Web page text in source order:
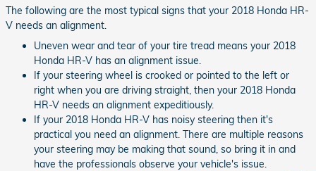
The following are the most typical signs that your 2018 Honda HR-
V needs an alignment.
Uneven wear and tear of your tire tread means your 2018
Honda HR-V has an alignment issue.
If your steering wheel is crooked or pointed to the left or
right when you are driving straight, then your 2018 Honda
HR-V needs an alignment expeditiously.
If your 2018 Honda HR-V has noisy steering then it's
practical you need an alignment. There are multiple reasons
your steering may be making that sound, so bring it in and
have the professionals observe your vehicle's issue.